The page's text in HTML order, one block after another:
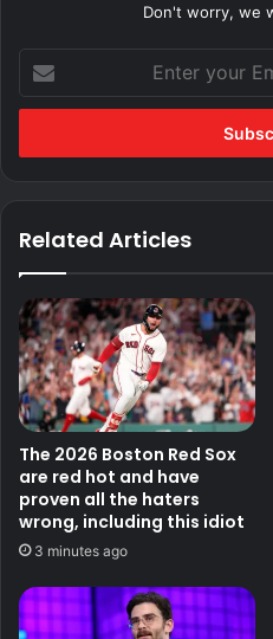
Don't worry, we
your
Email
Related Articles
The 2026 Boston Red Sox
are red hot and have
proven all the haters
wrong, including this idiot
3 minutes ago